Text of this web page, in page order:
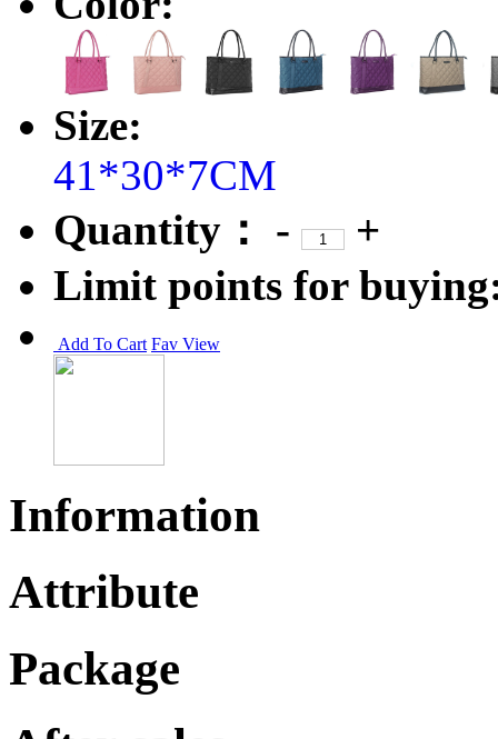
Size:
41*30*7CM
Quantity：
-
+
Limit points for
Add To Cart Fav View
Information
Attribute
Package